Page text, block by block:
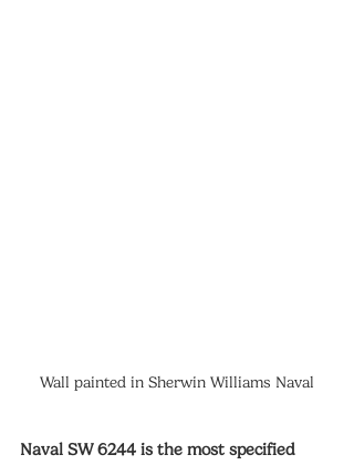
Wall painted in Sherwin Williams Naval
Naval SW 6244 is the most specified